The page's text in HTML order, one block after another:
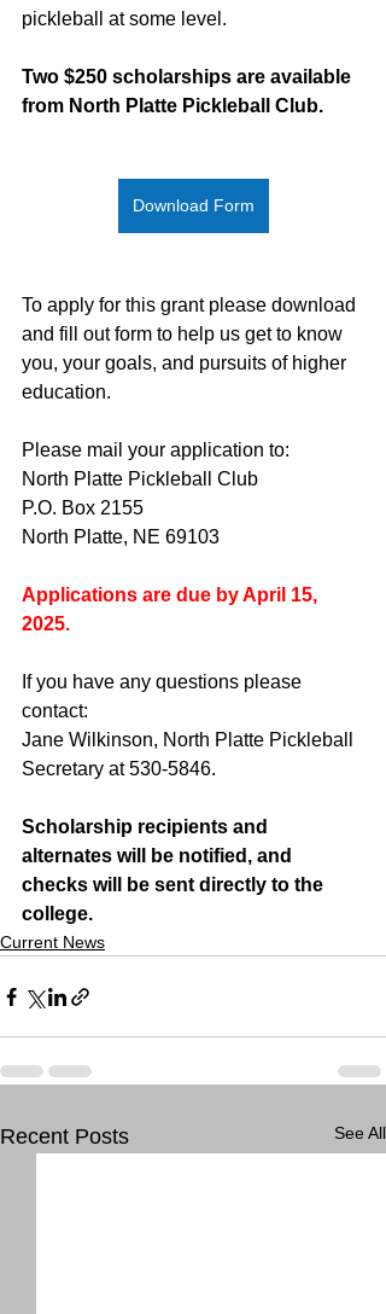
pickleball at some level.
Two $250 scholarships are available
from North Platte Pickleball Club.
Download Form
To apply for this grant please download
and fill out form to help us get to know
you, your goals, and pursuits of higher
education.
Please mail your application to:
North Platte Pickleball Club
P.O. Box 2155
North Platte, NE 69103
Applications are due by April 15,
2025.
If you have any questions please
contact:
Jane Wilkinson, North Platte Pickleball
Secretary at 530-5846.
Scholarship recipients and
alternates will be notified, and
checks will be sent directly to the
college.
Current News
Recent Posts See All